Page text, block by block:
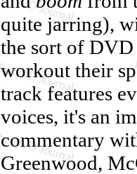
quite jarring),
the sort of
workout their
track features
voices, it's an
commentary
Greenwood,